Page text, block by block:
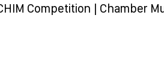
Competition | Chamber